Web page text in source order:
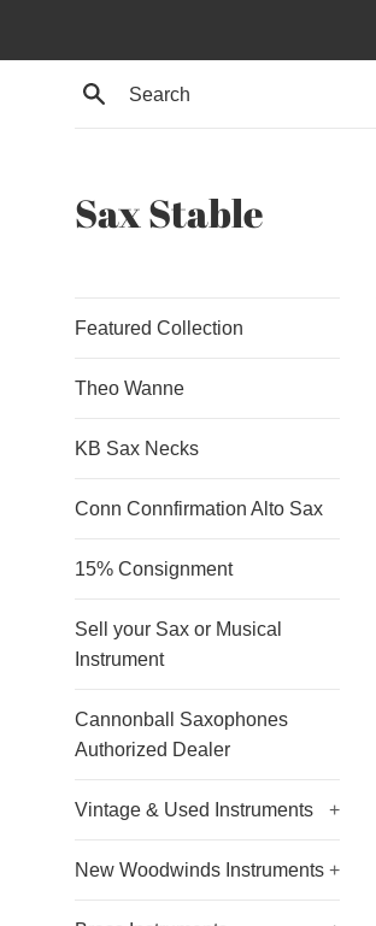
Search
Sax Stable
Featured Collection
Theo Wanne
KB Sax Necks
Conn Connfirmation Alto Sax
15% Consignment
Sell your Sax or Musical
Instrument
Cannonball Saxophones
Authorized Dealer
Vintage & Used Instruments +
New Woodwinds Instruments +